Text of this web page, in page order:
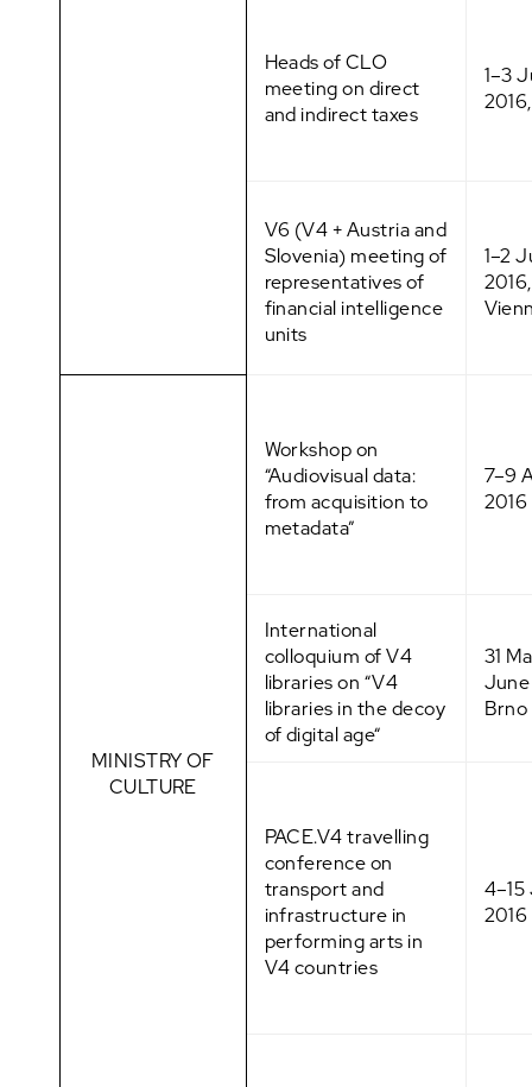
Heads of CLO
meeting on direct
and indirect taxes
1–3
V6 (V4 + Austria and
Slovenia) meeting of
representatives of
financial intelligence
units
1–2
2016,
MINISTRY OF
CULTURE
Workshop on
“Audiovisual data:
from acquisition to
metadata”
7–9
2016
International
colloquium of V4
libraries on “V4
libraries in the decoy
of digital age“
31
Brno
PACE.V4 travelling
conference on
transport and
infrastructure in
performing arts in
V4 countries
2016